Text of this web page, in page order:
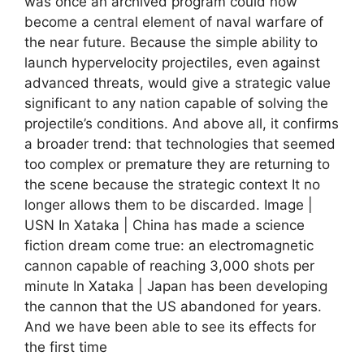
become a central element of naval warfare of
the near future. Because the simple ability to
launch hypervelocity projectiles, even against
advanced threats, would give a strategic value
significant to any nation capable of solving the
projectile’s conditions. And above all, it confirms
a broader trend: that technologies that seemed
too complex or premature they are returning to
the scene because the strategic context It no
longer allows them to be discarded. Image |
USN In Xataka | China has made a science
fiction dream come true: an electromagnetic
cannon capable of reaching 3,000 shots per
minute In Xataka | Japan has been developing
the cannon that the US abandoned for years.
And we have been able to see its effects for
the first time